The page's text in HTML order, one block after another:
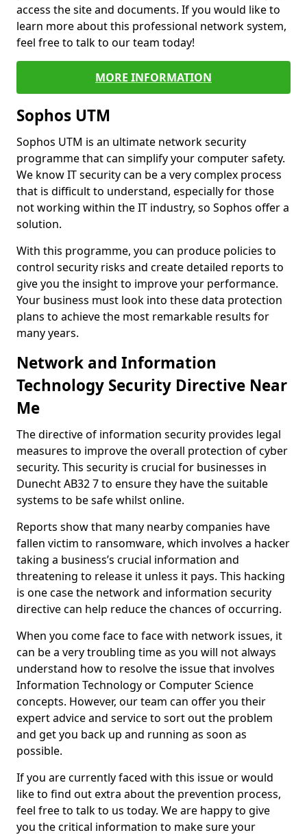
access the site and documents. If you would like to
learn more about this professional network system,
feel free to talk to our team today!
MORE INFORMATION
Sophos UTM
Sophos UTM is an ultimate network security
programme that can simplify your computer safety.
We know IT security can be a very complex process
that is difficult to understand, especially for those
not working within the IT industry, so Sophos offer a
solution.
With this programme, you can produce policies to
control security risks and create detailed reports to
give you the insight to improve your performance.
Your business must look into these data protection
plans to achieve the most remarkable results for
many years.
Network and Information
Technology Security Directive Near
Me
The directive of information security provides legal
measures to improve the overall protection of cyber
security. This security is crucial for businesses in
Dunecht AB32 7 to ensure they have the suitable
systems to be safe whilst online.
Reports show that many nearby companies have
fallen victim to ransomware, which involves a hacker
taking a business’s crucial information and
threatening to release it unless it pays. This hacking
is one case the network and information security
directive can help reduce the chances of occurring.
When you come face to face with network issues, it
can be a very troubling time as you will not always
understand how to resolve the issue that involves
Information Technology or Computer Science
concepts. However, our team can offer you their
expert advice and service to sort out the problem
and get you back up and running as soon as
possible.
If you are currently faced with this issue or would
like to find out extra about the prevention process,
feel free to talk to us today. We are happy to give
you the critical information to make sure your